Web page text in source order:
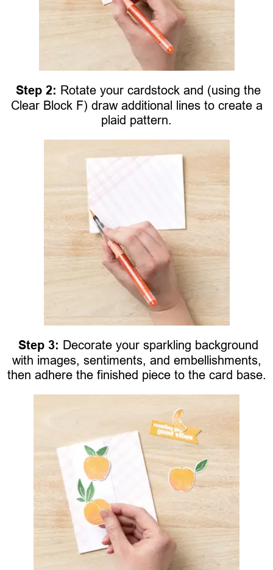
Step 2: Rotate your cardstock and (using the
Clear Block F) draw additional lines to create a
plaid pattern.
Step 3: Decorate your sparkling background
with images, sentiments, and embellishments,
then adhere the finished piece to the card base.